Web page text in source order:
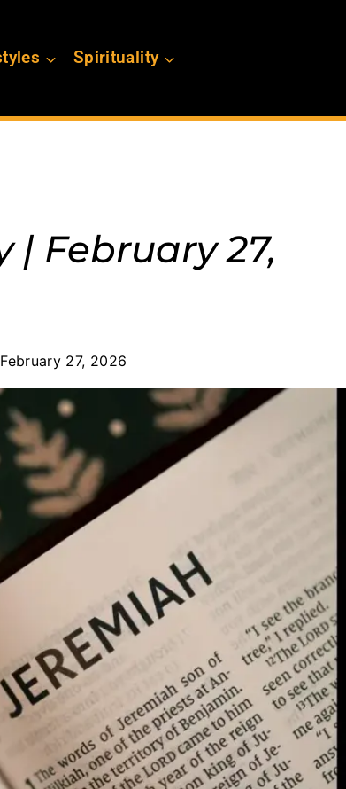
Spirituality
February 27,
February 27, 2026